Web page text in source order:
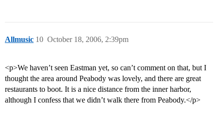
Allmusic October 18, 2006, 2:39pm
10
<p>We haven’t seen Eastman yet, so can’t comment on that, but I
thought the area around Peabody was lovely, and there are great
restaurants to boot. It is a nice distance from the inner harbor,
although I confess that we didn’t walk there from Peabody.</p>